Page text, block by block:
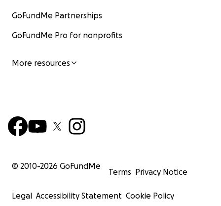
GoFundMe Partnerships
GoFundMe Pro for nonprofits
More resources
© 2010-2026 GoFundMe
Terms Privacy Notice
Legal Accessibility Statement Cookie Policy